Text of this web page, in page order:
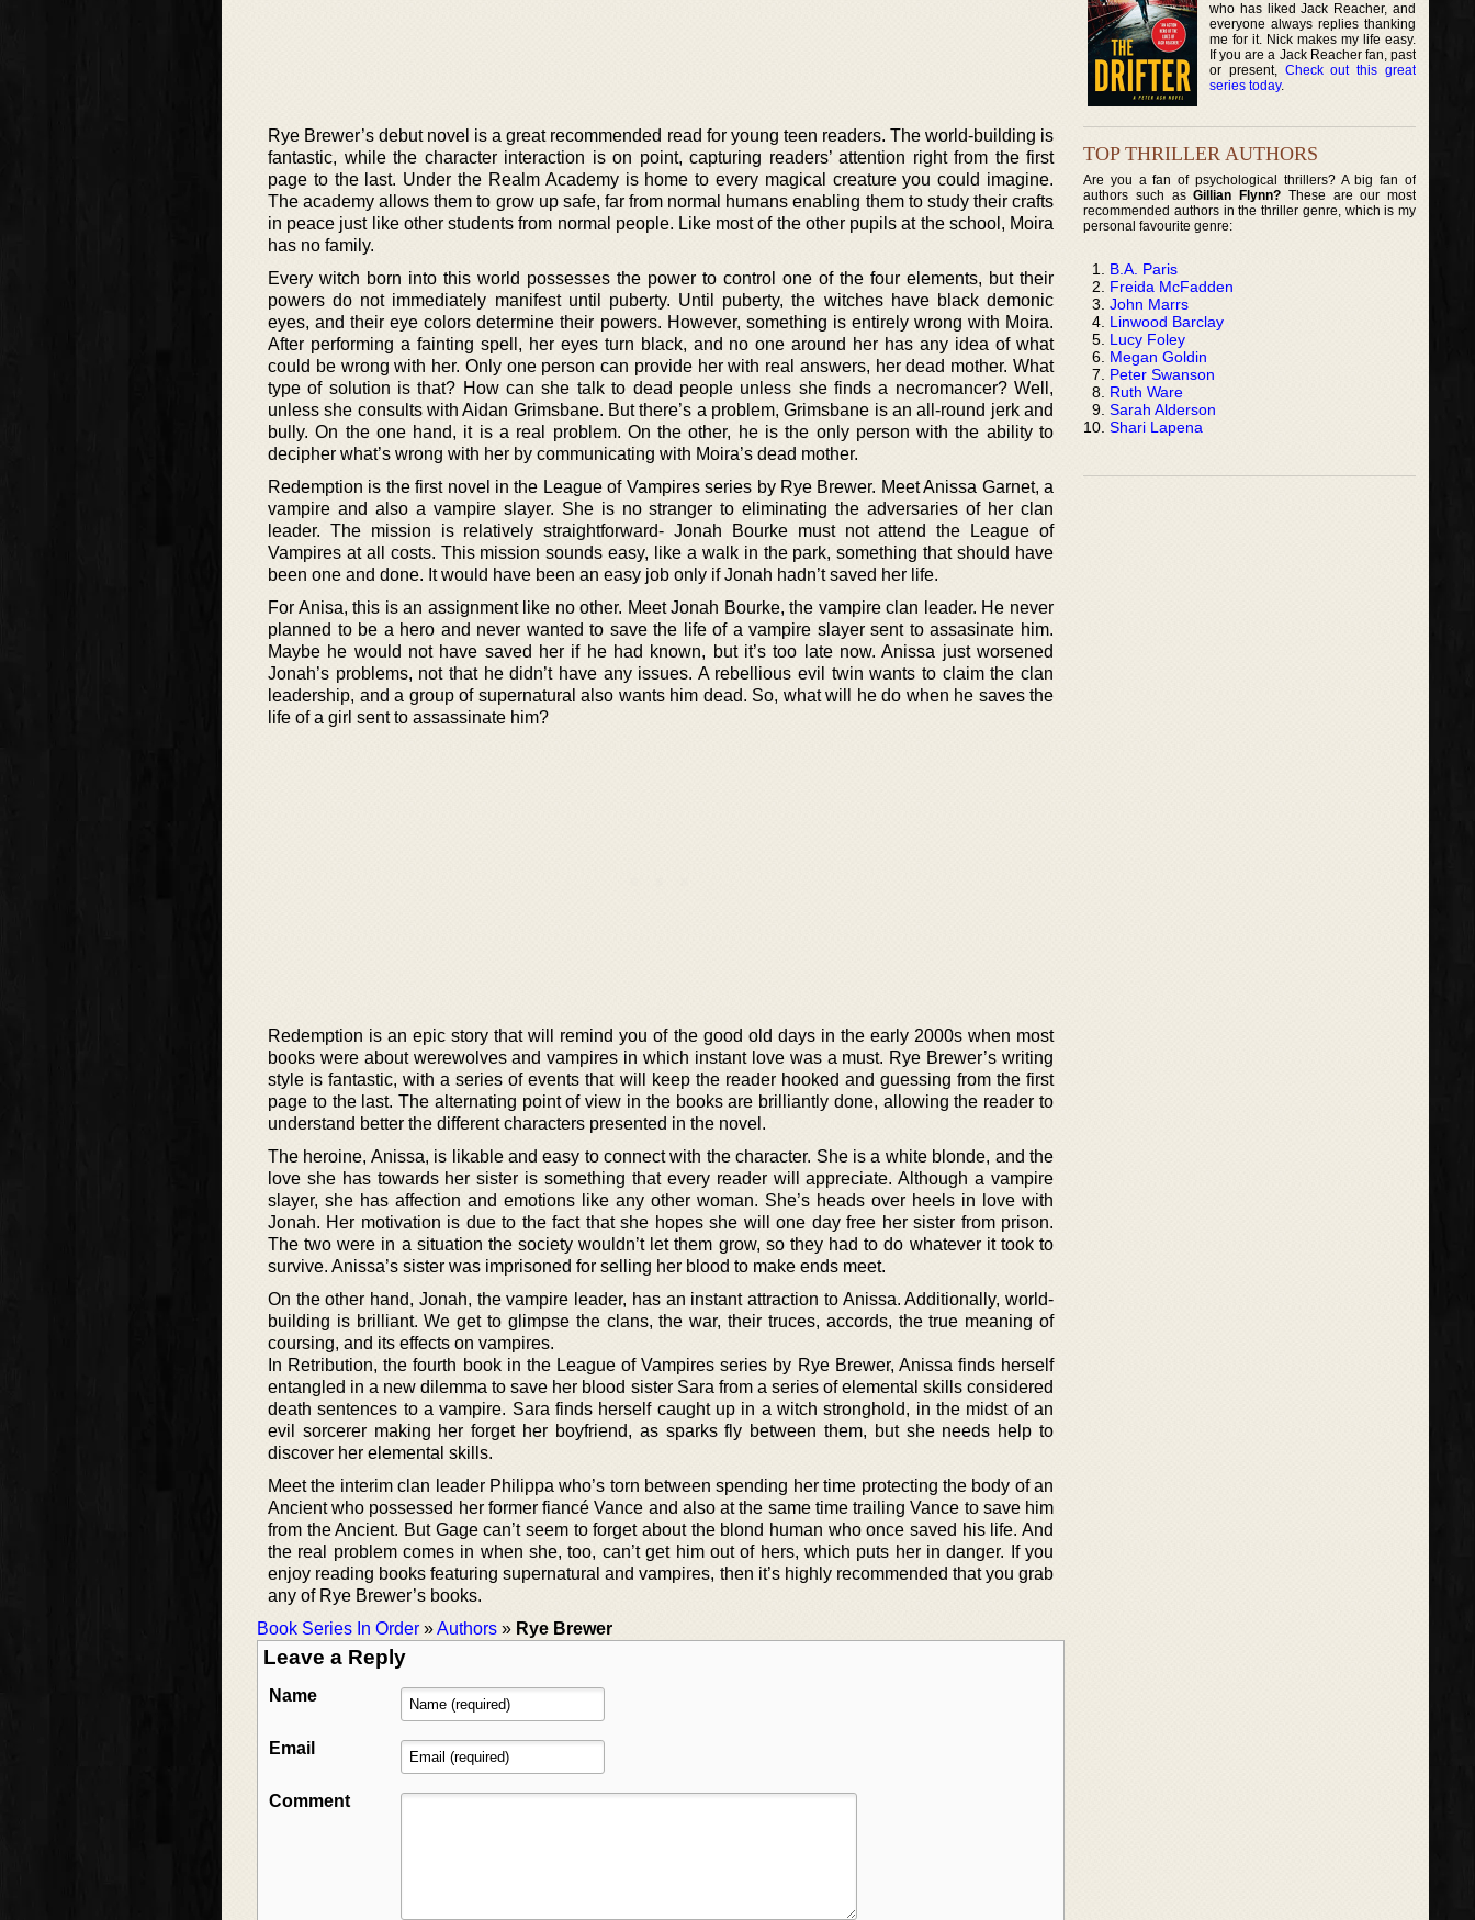
Rye Brewer’s debut novel is a great recommended read for young teen readers. The world-building is
fantastic, while the character interaction is on point, capturing readers’ attention right from the first
page to the last. Under the Realm Academy is home to every magical creature you could imagine.
The academy allows them to grow up safe, far from normal humans enabling them to study their crafts
in peace just like other students from normal people. Like most of the other pupils at the school, Moira
has no family.
Every witch born into this world possesses the power to control one of the four elements, but their
powers do not immediately manifest until puberty. Until puberty, the witches have black demonic
eyes, and their eye colors determine their powers. However, something is entirely wrong with Moira.
After performing a fainting spell, her eyes turn black, and no one around her has any idea of what
could be wrong with her. Only one person can provide her with real answers, her dead mother. What
type of solution is that? How can she talk to dead people unless she finds a necromancer? Well,
unless she consults with Aidan Grimsbane. But there’s a problem, Grimsbane is an all-round jerk and
bully. On the one hand, it is a real problem. On the other, he is the only person with the ability to
decipher what’s wrong with her by communicating with Moira’s dead mother.
Redemption is the first novel in the League of Vampires series by Rye Brewer. Meet Anissa Garnet, a
vampire and also a vampire slayer. She is no stranger to eliminating the adversaries of her clan
leader. The mission is relatively straightforward- Jonah Bourke must not attend the League of
Vampires at all costs. This mission sounds easy, like a walk in the park, something that should have
been one and done. It would have been an easy job only if Jonah hadn’t saved her life.
For Anisa, this is an assignment like no other. Meet Jonah Bourke, the vampire clan leader. He never
planned to be a hero and never wanted to save the life of a vampire slayer sent to assasinate him.
Maybe he would not have saved her if he had known, but it’s too late now. Anissa just worsened
Jonah’s problems, not that he didn’t have any issues. A rebellious evil twin wants to claim the clan
leadership, and a group of supernatural also wants him dead. So, what will he do when he saves the
life of a girl sent to assassinate him?
Redemption is an epic story that will remind you of the good old days in the early 2000s when most
books were about werewolves and vampires in which instant love was a must. Rye Brewer’s writing
style is fantastic, with a series of events that will keep the reader hooked and guessing from the first
page to the last. The alternating point of view in the books are brilliantly done, allowing the reader to
understand better the different characters presented in the novel.
The heroine, Anissa, is likable and easy to connect with the character. She is a white blonde, and the
love she has towards her sister is something that every reader will appreciate. Although a vampire
slayer, she has affection and emotions like any other woman. She’s heads over heels in love with
Jonah. Her motivation is due to the fact that she hopes she will one day free her sister from prison.
The two were in a situation the society wouldn’t let them grow, so they had to do whatever it took to
survive. Anissa’s sister was imprisoned for selling her blood to make ends meet.
On the other hand, Jonah, the vampire leader, has an instant attraction to Anissa. Additionally, world-
building is brilliant. We get to glimpse the clans, the war, their truces, accords, the true meaning of
coursing, and its effects on vampires.
In Retribution, the fourth book in the League of Vampires series by Rye Brewer, Anissa finds herself
entangled in a new dilemma to save her blood sister Sara from a series of elemental skills considered
death sentences to a vampire. Sara finds herself caught up in a witch stronghold, in the midst of an
evil sorcerer making her forget her boyfriend, as sparks fly between them, but she needs help to
discover her elemental skills.
Meet the interim clan leader Philippa who’s torn between spending her time protecting the body of an
Ancient who possessed her former fiancé Vance and also at the same time trailing Vance to save him
from the Ancient. But Gage can’t seem to forget about the blond human who once saved his life. And
the real problem comes in when she, too, can’t get him out of hers, which puts her in danger. If you
enjoy reading books featuring supernatural and vampires, then it’s highly recommended that you grab
any of Rye Brewer’s books.
Book Series In Order »Authors » Rye Brewer
Leave a Reply
Name
Email
Comment
who has liked Jack Reacher, and
everyone always replies thanking
me for it. Nick makes my life easy.
If you are a Jack Reacher fan, past
or present, Check out this great
series today.
TOP THRILLER AUTHORS
Are you a fan of psychological thrillers? A big fan of
authors such asGillian Flynn? These are our most
recommended authors in the thriller genre, which is my
personal favourite genre:
B.A. Paris
Freida McFadden
John Marrs
Linwood Barclay
Lucy Foley
Megan Goldin
Peter Swanson
Ruth Ware
Sarah Alderson
Shari Lapena